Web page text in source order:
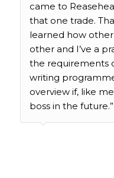
came to
that one trade.
learned how
other and I’ve a
the requirements
writing
overview if, like
boss in the future.”